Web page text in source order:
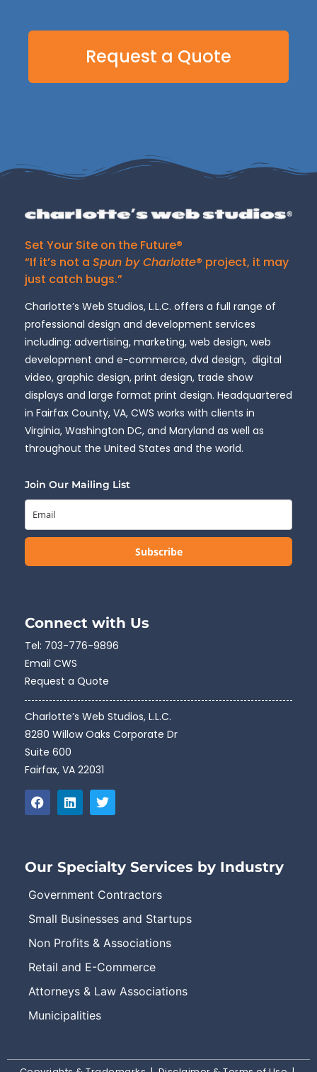
Request a Quote
Set Your Site on the Future®
“If it’s not a Spun by Charlotte® project, it may
just catch bugs.”
Charlotte’s Web Studios, L.L.C. offers a full range of
professional design and development services
including: advertising, marketing, web design, web
development and e-commerce, dvd design, digital
video, graphic design, print design, trade show
displays and large format print design. Headquartered
in Fairfax County, VA, CWS works with clients in
Virginia, Washington DC, and Maryland as well as
throughout the United States and the world.
Join Our Mailing List
Subscribe
Connect with Us
Tel: 703-776-9896
Email CWS
Request a Quote
Charlotte’s Web Studios, L.L.C.
8280 Willow Oaks Corporate Dr
Suite 600
Fairfax, VA 22031
Our Specialty Services by Industry
Government Contractors
Small Businesses and Startups
Non Profits & Associations
Retail and E-Commerce
Attorneys & Law Associations
Municipalities